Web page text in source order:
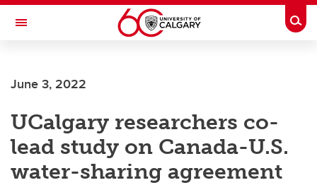
Skip to main content
Toggle Navigation
June 3, 2022
UCalgary researchers co-
lead study on Canada-U.S.
water-sharing agreement